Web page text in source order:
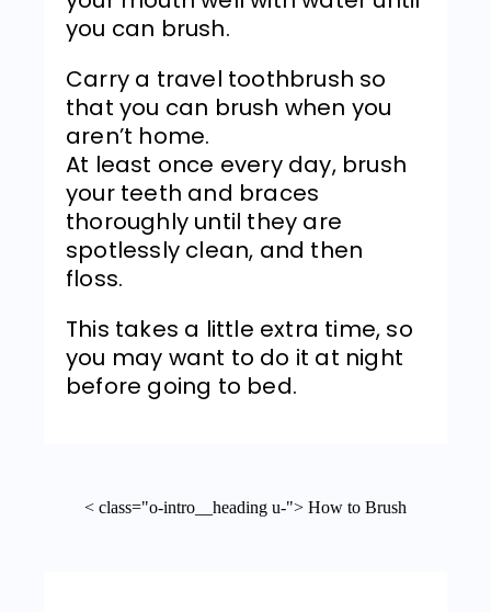
you can brush.
Carry a travel toothbrush so
that you can brush when you
aren’t home.
At least once every day, brush
your teeth and braces
thoroughly until they are
spotlessly clean, and then
floss.
This takes a little extra time, so
you may want to do it at night
before going to bed.
< class="o-intro__heading u-"> How to Brush